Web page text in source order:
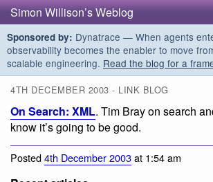
Simon Willison’s Weblog
Sponsored by: Dynatrace — When agents
observability becomes the enabler to move
scalable engineering. Read the blog for a
4TH DECEMBER 2003 - LINK BLOG
On Search: XML. Tim Bray on search
know it’s going to be good.
Posted4th December 2003at 1:54 am